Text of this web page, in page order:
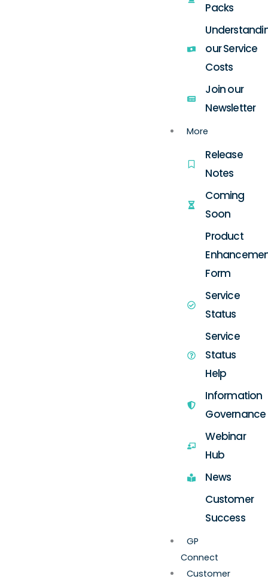
Packs
our Service
Costs
Join our
Newsletter
More
Release
Notes
Coming
Soon
Product
Form
Service
Status
Service
Status
Help
Information
Governance
Webinar
Hub
News
Customer
Success
GP
Connect
Customer